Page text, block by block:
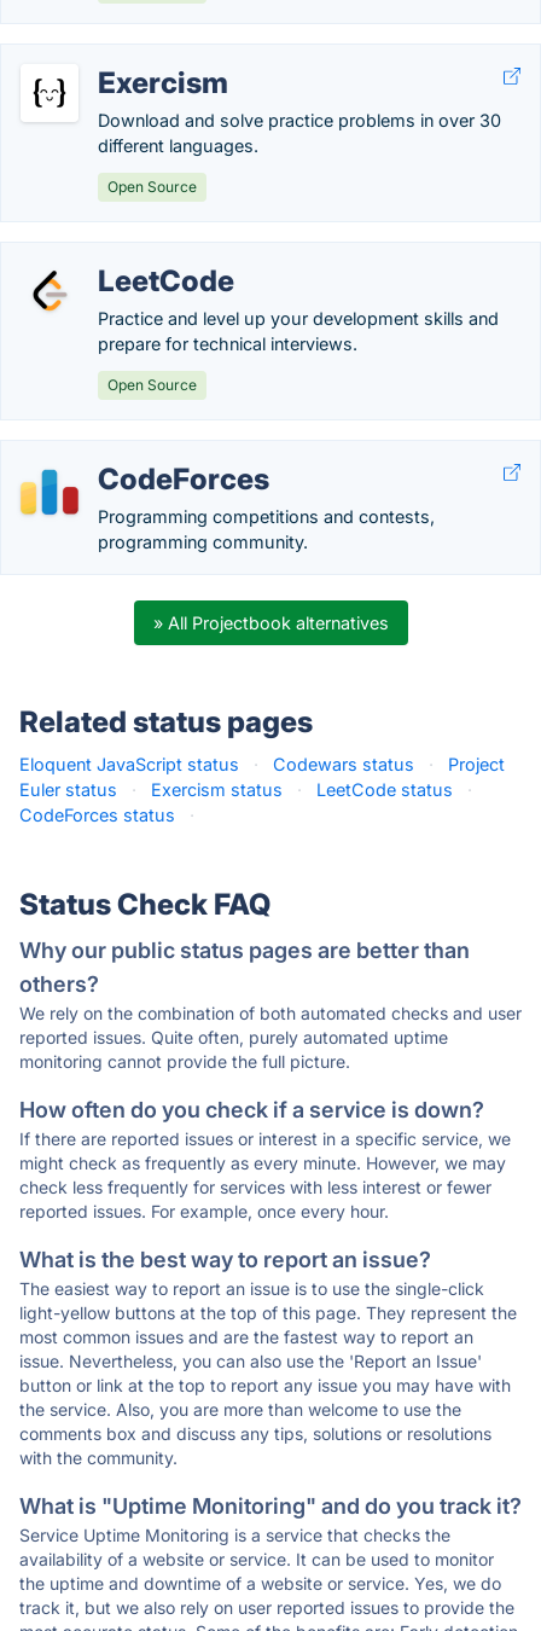
Exercism
Download and solve practice problems in over 30
different languages.
Open Source
LeetCode
Practice and level up your development skills and
prepare for technical interviews.
Open Source
CodeForces
Programming competitions and contests,
programming community.
» All Projectbook alternatives
Related status pages
Eloquent JavaScript status · Codewars status ·
Project
Euler status
· Exercism status · LeetCode status
·
CodeForces status
·
Status Check FAQ
Why our public status pages are better than
others?
We rely on the combination of both automated checks and user
reported issues. Quite often, purely automated uptime
monitoring cannot provide the full picture.
How often do you check if a service is down?
If there are reported issues or interest in a specific service, we
might check as frequently as every minute. However, we may
check less frequently for services with less interest or fewer
reported issues. For example, once every hour.
What is the best way to report an issue?
The easiest way to report an issue is to use the single-click
light-yellow buttons at the top of this page. They represent the
most common issues and are the fastest way to report an
issue. Nevertheless, you can also use the 'Report an Issue'
button or link at the top to report any issue you may have with
the service. Also, you are more than welcome to use the
comments box and discuss any tips, solutions or resolutions
with the community.
What is "Uptime Monitoring" and do you track it?
Service Uptime Monitoring is a service that checks the
availability of a website or service. It can be used to monitor
the uptime and downtime of a website or service. Yes, we do
track it, but we also rely on user reported issues to provide the